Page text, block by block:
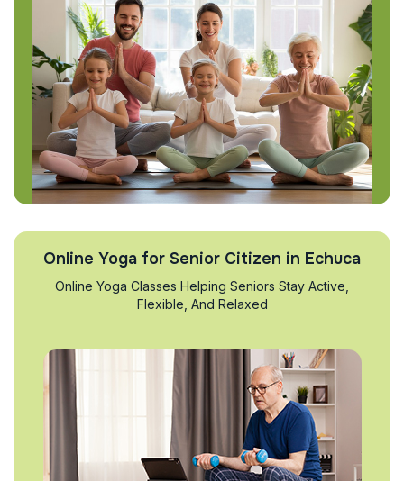
Online Yoga for Senior Citizen in Echuca
Online Yoga Classes Helping Seniors Stay Active,
Flexible, And Relaxed